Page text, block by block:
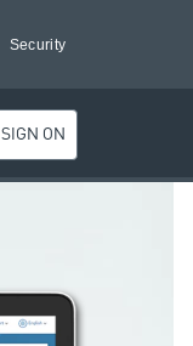
Security
SIGN ON